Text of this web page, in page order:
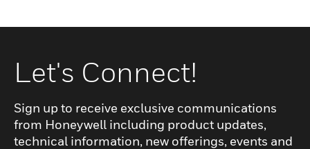
Let's Connect!
Sign up to receive exclusive communications
from Honeywell including product updates,
technical information, new offerings, events and